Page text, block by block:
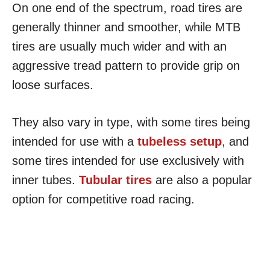
On one end of the spectrum, road tires are
generally thinner and smoother, while MTB
tires are usually much wider and with an
aggressive tread pattern to provide grip on
loose surfaces.
They also vary in type, with some tires being
intended for use with a tubeless setup, and
some tires intended for use exclusively with
inner tubes. Tubular tires are also a popular
option for competitive road racing.